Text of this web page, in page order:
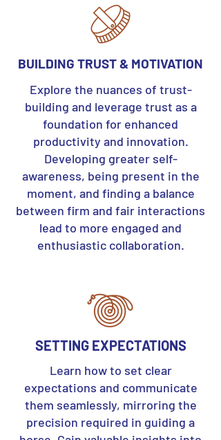
BUILDING TRUST & MOTIVATION
Explore the nuances of trust-
building and leverage trust as a
foundation for enhanced
productivity and innovation.
Developing greater self-
awareness, being present in the
moment, and finding a balance
between firm and fair interactions
lead to more engaged and
enthusiastic collaboration.
SETTING EXPECTATIONS
Learn how to set clear
expectations and communicate
them seamlessly, mirroring the
precision required in guiding a